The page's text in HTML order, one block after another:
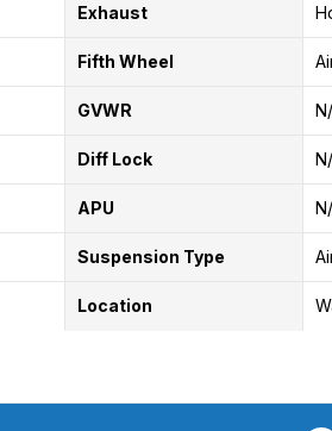
Exhaust
Fifth Wheel
GVWR
Diff Lock
APU
Suspension Type
Location